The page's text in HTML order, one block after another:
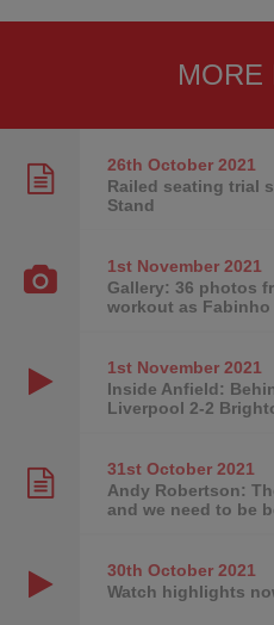
MORE
26th October2021
Railed seating trial
Stand
1st November2021
Gallery: 36 photos
workout as Fabinho
1st November2021
Inside Anfield:
Liverpool 2-2
31st October2021
Andy Robertson:
and we need to be
30th October2021
Watch highlights